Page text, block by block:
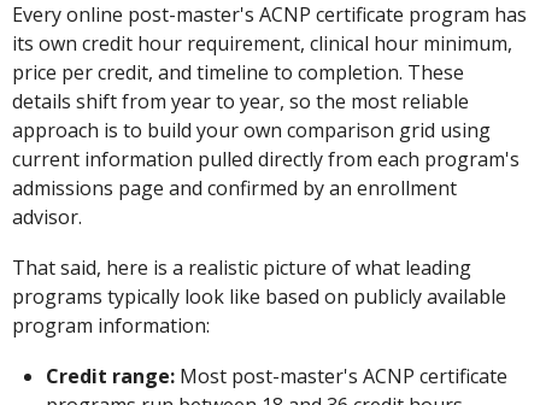
Every online post-master's ACNP certificate program has
its own credit hour requirement, clinical hour minimum,
price per credit, and timeline to completion. These
details shift from year to year, so the most reliable
approach is to build your own comparison grid using
current information pulled directly from each program's
admissions page and confirmed by an enrollment
advisor.
That said, here is a realistic picture of what leading
programs typically look like based on publicly available
program information:
Credit range:Most post-master's ACNP certificate